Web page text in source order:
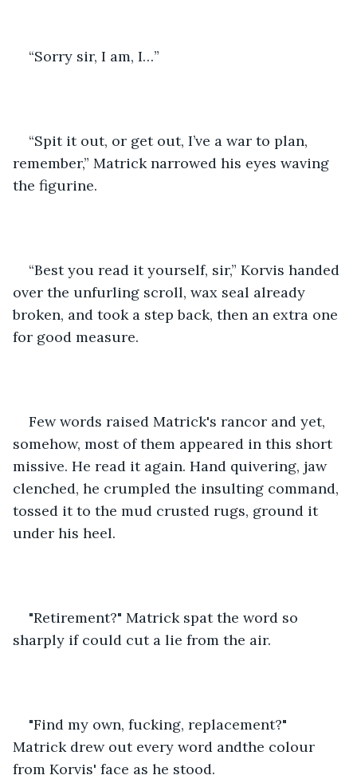
“Sorry sir, I am, I…”
“Spit it out, or get out, I’ve a war to plan,
remember,” Matrick narrowed his eyes waving
the figurine.
“Best you read it yourself, sir,” Korvis handed
over the unfurling scroll, wax seal already
broken, and took a step back, then an extra one
for good measure.
Few words raised Matrick's rancor and yet,
somehow, most of them appeared in this short
missive. He read it again. Hand quivering, jaw
clenched, he crumpled the insulting command,
tossed it to the mud crusted rugs, ground it
under his heel.
"Retirement?" Matrick spat the word so
sharply if could cut a lie from the air.
"Find my own, fucking, replacement?"
Matrick drew out every word andthe colour
from Korvis' face as he stood.